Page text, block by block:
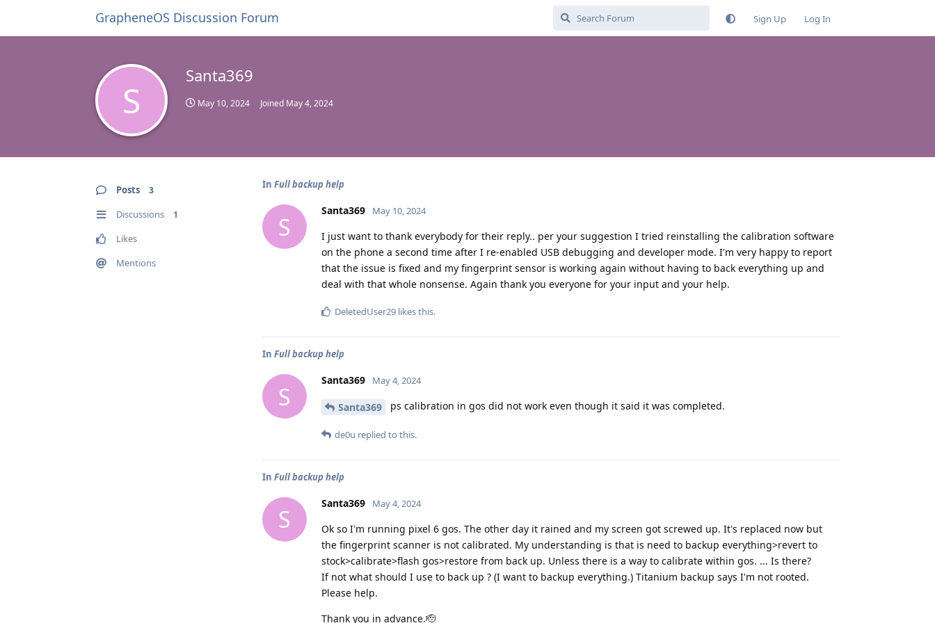
GrapheneOS Discussion Forum Sign Up Log In
S
Santa369
May 10, 2024 Joined May 4, 2024
Posts 3
Discussions 1
Likes
Mentions
In Full backup help
S
Santa369 May 10, 2024
I just want to thank everybody for their reply.. per your suggestion I tried reinstalling the calibration software
on the phone a second time after I re-enabled USB debugging and developer mode. I'm very happy to report
that the issue is fixed and my fingerprint sensor is working again without having to back everything up and
deal with that whole nonsense. Again thank you everyone for your input and your help.
DeletedUser29 likes this.
In Full backup help
S
Santa369 May 4, 2024
Santa369 ps calibration in gos did not work even though it said it was completed.
de0u replied to this.
In Full backup help
S
Santa369 May 4, 2024
Ok so I'm running pixel 6 gos. The other day it rained and my screen got screwed up. It's replaced now but
the fingerprint scanner is not calibrated. My understanding is that is need to backup everything>revert to
stock>calibrate>flash gos>restore from back up. Unless there is a way to calibrate within gos. ... Is there?
If not what should I use to back up ? (I want to backup everything.) Titanium backup says I'm not rooted.
Please help.
Thank you in advance.🫡